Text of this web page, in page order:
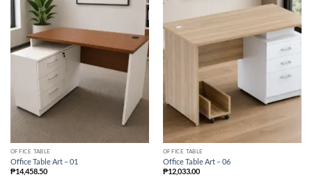
OFFICE TABLE
Office Table Art – 01
₱14,458.50
OFFICE TABLE
Office Table Art – 06
₱12,033.00